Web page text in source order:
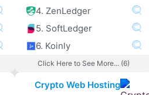
4. ZenLedger
5. SoftLedger
6. Koinly
Click Here to See More... (6)
Crypto Web Hosting